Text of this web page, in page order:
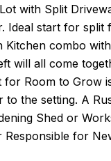
with Split
Ideal start for
combo
will all come
Room to Grow
to the setting. A
Shed or
for